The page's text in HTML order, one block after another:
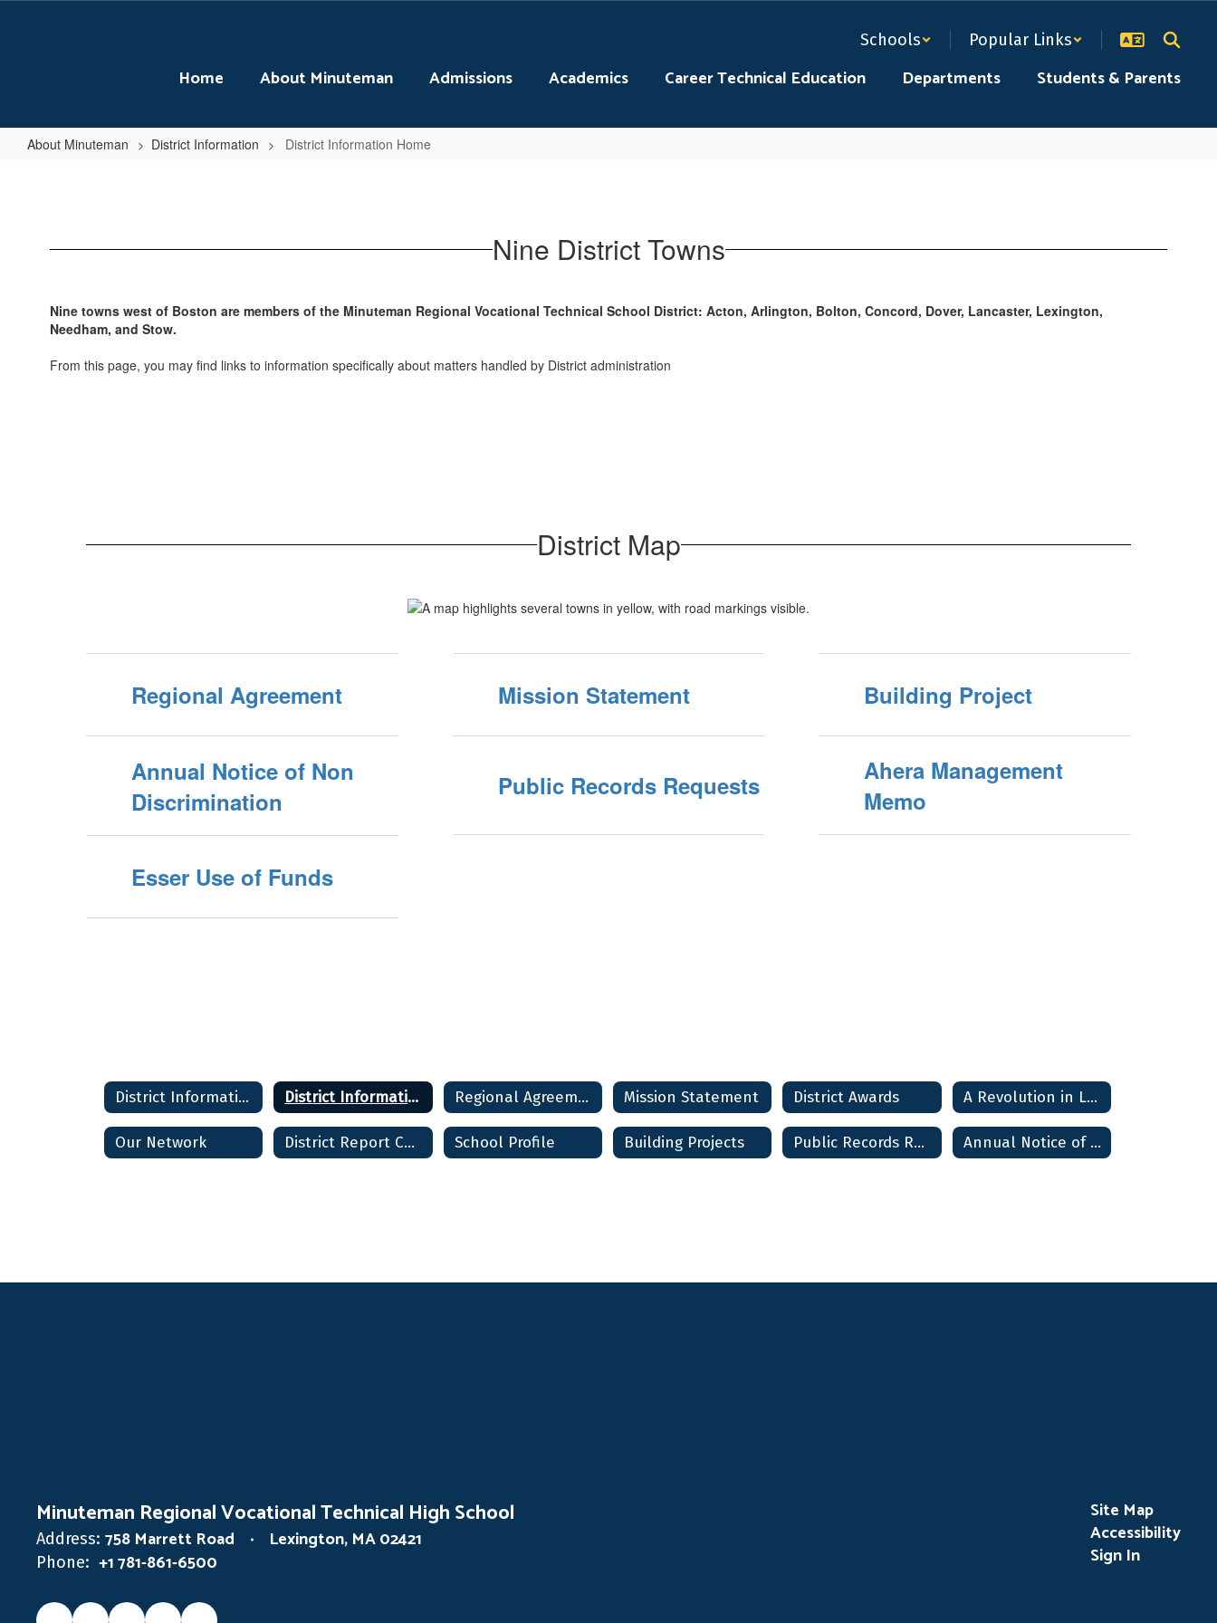
Schools Popular Links
Home About Minuteman Admissions Academics Career Technical Education Departments Students & Parents
About Minuteman District Information District Information Home
Nine District Towns
Nine towns west of Boston are members of the Minuteman Regional Vocational Technical School District: Acton, Arlington, Bolton, Concord, Dover, Lancaster, Lexington,
Needham, and Stow.
From this page, you may find links to information specifically about matters handled by District administration
District Map
Regional Agreement Mission Statement Building Project
Annual Notice of Non
Discrimination
Public Records Requests
Ahera Management
Memo
Esser Use of Funds
District Information District Information Home Regional Agreement Mission Statement District Awards A Revolution in Learning
Our Network District Report Card School Profile Building Projects Public Records Requests Annual Notice of Non-Discrimination
Minuteman Regional Vocational Technical High School
Address: 758 Marrett Road Lexington, MA 02421
Phone: +1 781-861-6500
Site Map
Accessibility
Sign In